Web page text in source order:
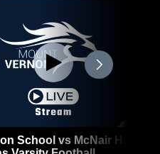
School vs McNair High